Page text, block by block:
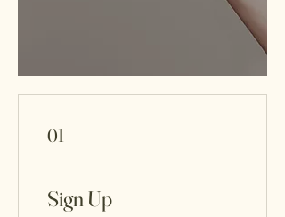
01
Sign Up